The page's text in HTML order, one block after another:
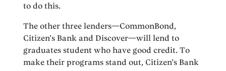
to do this.
The other three lenders—CommonBond,
Citizen’s Bank and Discover—will lend to
graduates student who have good credit. To
make their programs stand out, Citizen’s Bank